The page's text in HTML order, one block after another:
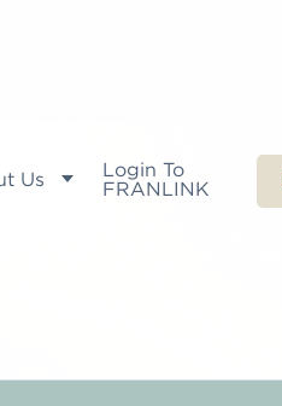
Us
Login To
FRANLINK